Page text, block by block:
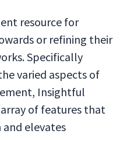
resource for
or refining their
Specifically
varied aspects of
Insightful
of features that
and elevates